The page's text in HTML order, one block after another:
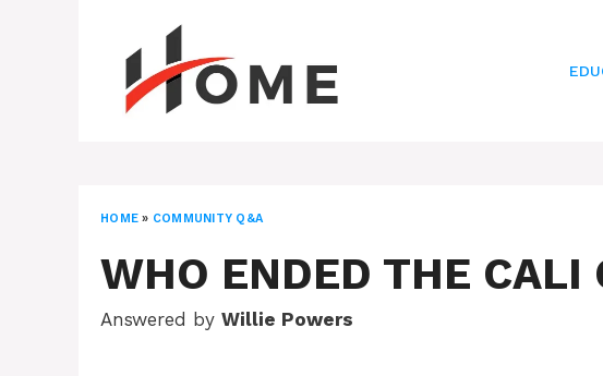
HOME » COMMUNITY Q&A
WHO ENDED THE CALI
Answered by Willie Powers